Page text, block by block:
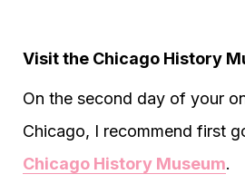
Visit the Chicago History
On the second day of your
Chicago, I recommend first
Chicago History Museum.